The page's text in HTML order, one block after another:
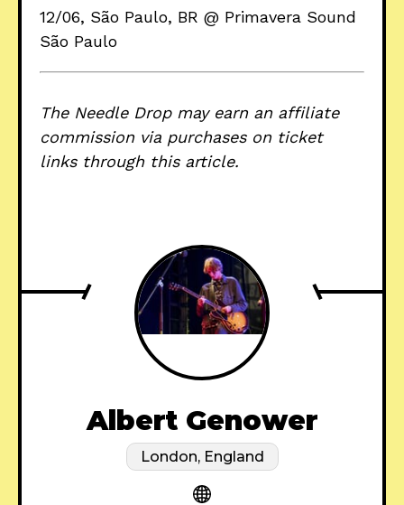
12/06, São Paulo, BR @ Primavera Sound
São Paulo
The Needle Drop may earn an affiliate
commission via purchases on ticket
links through this article.
Albert Genower
London, England